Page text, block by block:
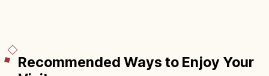
Recommended Ways to Enjoy Your